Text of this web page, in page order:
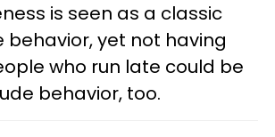
is seen as a classic
behavior, yet not having
who run late could be
behavior, too.